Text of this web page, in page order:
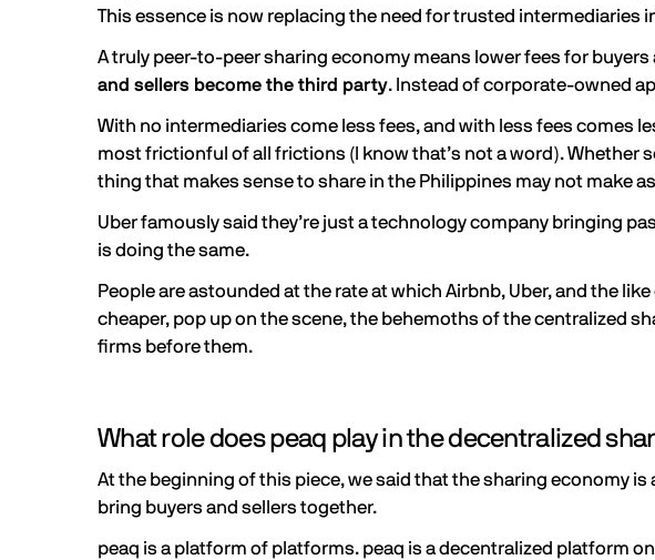
This essence is now replacing the need for trusted intermediaries
A truly peer-to-peer sharing economy means lower fees for
and sellers become the third party. Instead of corporate-owned
With no intermediaries come less fees, and with less fees comes
most frictionful of all frictions (I know that’s not a word). Whether
thing that makes sense to share in the Philippines may not make
Uber famously said they’re just a technology company bringing
is doing the same.
People are astounded at the rate at which Airbnb, Uber, and the
cheaper, pop up on the scene, the behemoths of the centralized
firms before them.
What role does peaq play in the decentralized
At the beginning of this piece, we said that the sharing economy
bring buyers and sellers together.
peaq is a platform of platforms. peaq is a decentralized platform